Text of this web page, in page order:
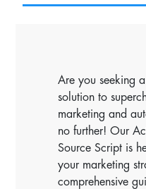
Are you seeking
solution to
marketing and
no further! Our
Source Script is
your marketing
comprehensive